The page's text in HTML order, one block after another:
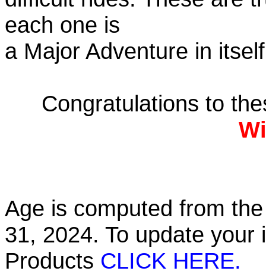
each one is
a Major Adventure in
Congratulations to
Age is computed from
31, 2024. To update
Products CLICK HERE.